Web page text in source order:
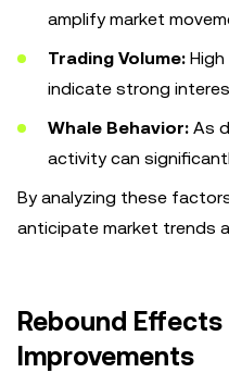
amplify market
Trading Volume:
indicate strong
Whale Behavior: As
activity can
By analyzing these
anticipate market trends
Rebound
Improvements